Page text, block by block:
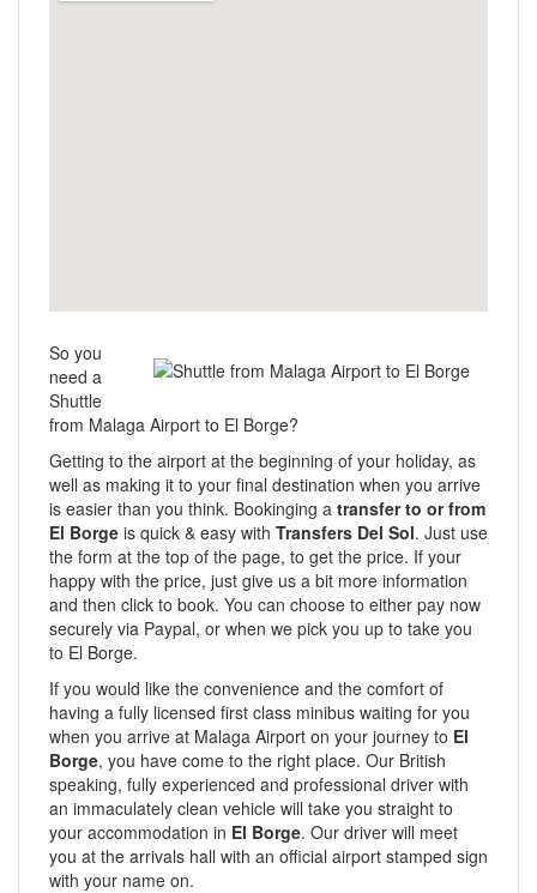
So you
need a
Shuttle
from Malaga Airport to El Borge?
Getting to the airport at the beginning of your holiday, as
well as making it to your final destination when you arrive
is easier than you think. Bookinging a transfer to or from
El Borge is quick & easy with Transfers Del Sol. Just use
the form at the top of the page, to get the price. If your
happy with the price, just give us a bit more information
and then click to book. You can choose to either pay now
securely via Paypal, or when we pick you up to take you
to El Borge.
If you would like the convenience and the comfort of
having a fully licensed first class minibus waiting for you
when you arrive at Malaga Airport on your journey to El
Borge, you have come to the right place. Our British
speaking, fully experienced and professional driver with
an immaculately clean vehicle will take you straight to
your accommodation in El Borge. Our driver will meet
you at the arrivals hall with an official airport stamped sign
with your name on.